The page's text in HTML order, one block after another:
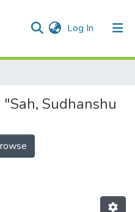
Log In (current)
Sudhanshu